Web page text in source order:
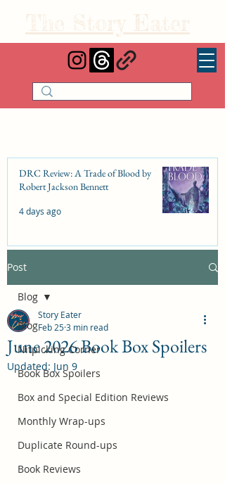
The Story Eater
DRC Review: A Trade of Blood by
Robert Jackson Bennett
4 days ago
DRC Review: Fishbone Cinderella by
Elizabeth Lim
Jul 25
October 2026 Book Box Spoilers
Jul 17
Post
Blog
Nitpicking Corner
Book Box Spoilers
Box and Special Edition Reviews
Monthly Wrap-ups
Duplicate Round-ups
Book Reviews
Blog
June 2026 Book Box Spoilers
Story Eater
Feb 253 min read
Updated: Jun 9